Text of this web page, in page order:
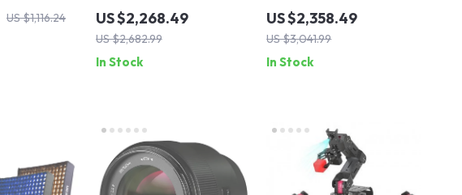
Device for
& Pain
US $1,116.24
Noodle Machine Dumpling
Skin Maker
US $2,268.49
US $2,682.99
In Stock
Cleaner with Dual-Motor
and 20m Floating Cable
US $2,358.49
US $3,041.99
In Stock